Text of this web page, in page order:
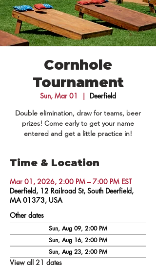
Cornhole
Tournament
Sun, Mar 01
  |
Deerfield
Double elimination, draw for teams, beer
prizes! Come early to get your name
entered and get a little practice in!
Time & Location
Mar 01, 2026, 2:00 PM – 7:00 PM EST
Deerfield, 12 Railroad St, South Deerfield,
MA 01373, USA
Other dates
Sun, Aug 09, 2:00 PM
Sun, Aug 16, 2:00 PM
Sun, Aug 23, 2:00 PM
View all 21 dates